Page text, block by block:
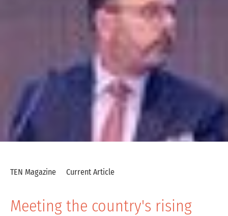
TEN Magazine Current Article
Meeting the country's rising